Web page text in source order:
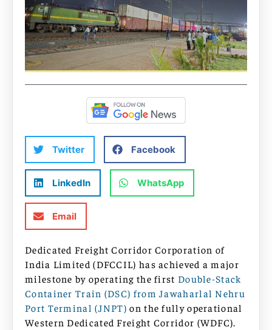
Twitter Facebook
LinkedIn WhatsApp
Email
Dedicated Freight Corridor Corporation of
India Limited (DFCCIL) has achieved a major
milestone by operating the first Double-Stack
Container Train (DSC) from Jawaharlal Nehru
Port Terminal (JNPT)on the fully operational
Western Dedicated Freight Corridor (WDFC).